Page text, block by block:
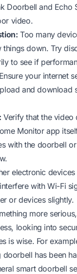
Doorbell and Echo
video.
Too many
things down. Try
to see if
Ensure your internet
and download
Verify that the video
Monitor app
with the doorbell
electronic
with Wi-Fi
or devices slightly.
more
looking into
is wise. For
has been
smart doorbell